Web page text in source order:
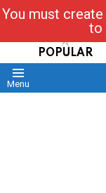
POPULAR
Menu
You must
to